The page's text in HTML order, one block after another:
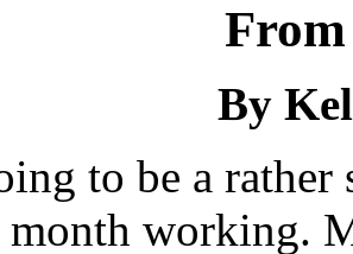
By
to be a rather
working.